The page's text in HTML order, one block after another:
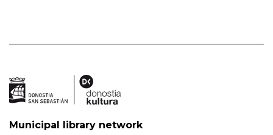
Municipal library network